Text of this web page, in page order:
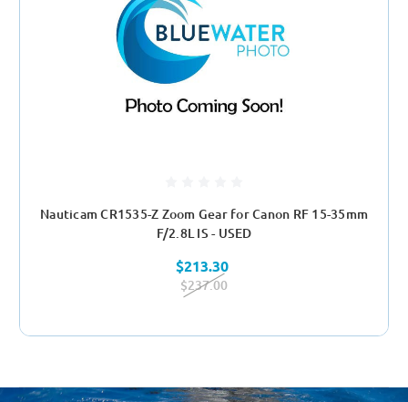
Nauticam CR1535-Z Zoom Gear for Canon RF 15-35mm
F/2.8L IS - USED
$213.30
$237.00